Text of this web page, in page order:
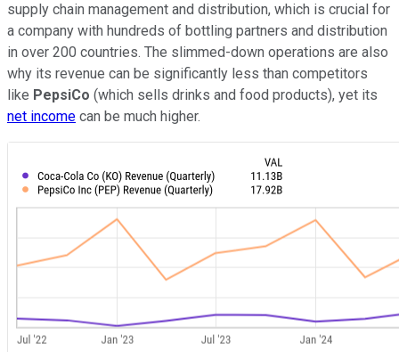
supply chain management and distribution, which is crucial for
a company with hundreds of bottling partners and distribution
in over 200 countries. The slimmed-down operations are also
why its revenue can be significantly less than competitors
like PepsiCo (which sells drinks and food products), yet its
net income can be much higher.